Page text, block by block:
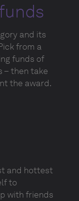
and its
from a
funds of
– then take
the award.
and hottest
to
with friends